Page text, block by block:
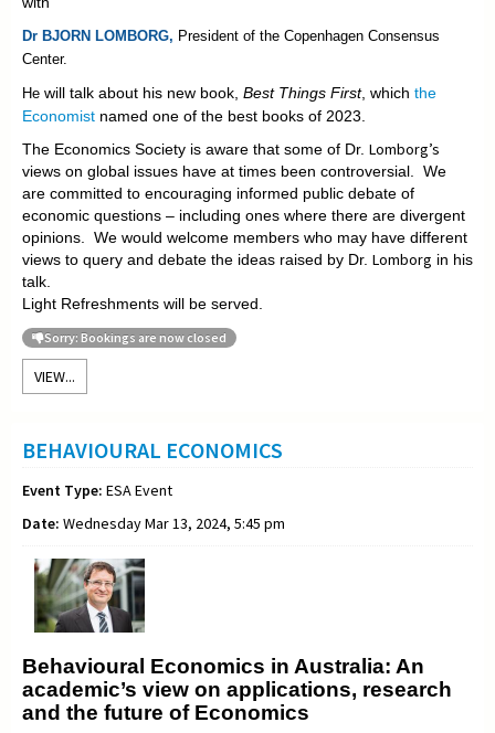
Dr BJORN LOMBORG, President of the Copenhagen Consensus
Center.
He will talk about his new book, Best Things First, which the
Economist named one of the best books of 2023.
The Economics Society is aware that some of Dr. Lomborg’s
views on global issues have at times been controversial. We
are committed to encouraging informed public debate of
economic questions – including ones where there are divergent
opinions. We would welcome members who may have different
views to query and debate the ideas raised by Dr. Lomborg in his
talk.
Light Refreshments will be served.
Sorry: Bookings are now closed
VIEW...
BEHAVIOURAL ECONOMICS
Event Type: ESA Event
Date: Wednesday Mar 13, 2024, 5:45 pm
Behavioural Economics in Australia: An
academic’s view on applications, research
and the future of Economics